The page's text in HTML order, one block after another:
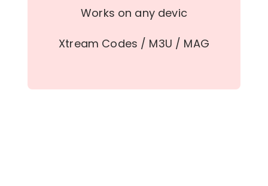
Works on any devic
Xtream Codes / M3U / MAG